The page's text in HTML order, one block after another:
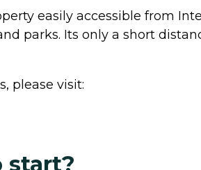
easily accessible from
parks. Its only a short
please visit:
start?